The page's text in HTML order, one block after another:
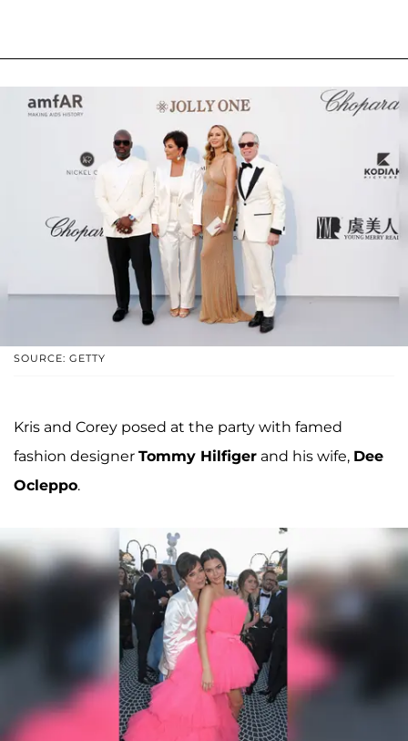
SOURCE: GETTY
Kris and Corey posed at the party with famed
fashion designer Tommy Hilfiger and his wife, Dee
Ocleppo.